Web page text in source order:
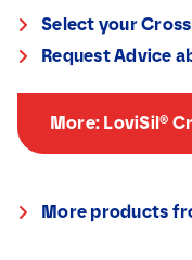
Select your
Request Advice
More: LoviSil®
More products